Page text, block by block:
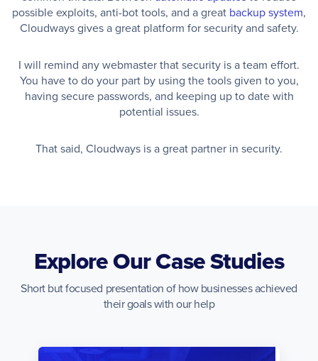
possible exploits, anti-bot tools, and a great backup system,
Cloudways gives a great platform for security and safety.
I will remind any webmaster that security is a team effort.
You have to do your part by using the tools given to you,
having secure passwords, and keeping up to date with
potential issues.
That said, Cloudways is a great partner in security.
Explore Our Case Studies
Short but focused presentation of how businesses achieved
their goals with our help